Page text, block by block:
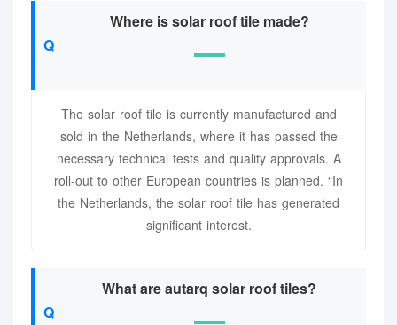
Where is solar roof tile made?
The solar roof tile is currently manufactured and
sold in the Netherlands, where it has passed the
necessary technical tests and quality approvals. A
roll-out to other European countries is planned. “In
the Netherlands, the solar roof tile has generated
significant interest.
What are autarq solar roof tiles?